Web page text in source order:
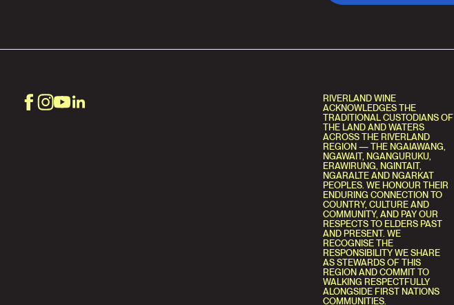
RIVERLAND WINE
ACKNOWLEDGES THE
TRADITIONAL CUSTODIANS OF
THE LAND AND WATERS
ACROSS THE RIVERLAND
REGION — THE NGAIAWANG,
NGAWAIT, NGANGURUKU,
ERAWIRUNG, NGINTAIT,
NGARALTE AND NGARKAT
PEOPLES. WE HONOUR THEIR
ENDURING CONNECTION TO
COUNTRY, CULTURE AND
COMMUNITY, AND PAY OUR
RESPECTS TO ELDERS PAST
AND PRESENT. WE
RECOGNISE THE
RESPONSIBILITY WE SHARE
AS STEWARDS OF THIS
REGION AND COMMIT TO
WALKING RESPECTFULLY
ALONGSIDE FIRST NATIONS
COMMUNITIES.